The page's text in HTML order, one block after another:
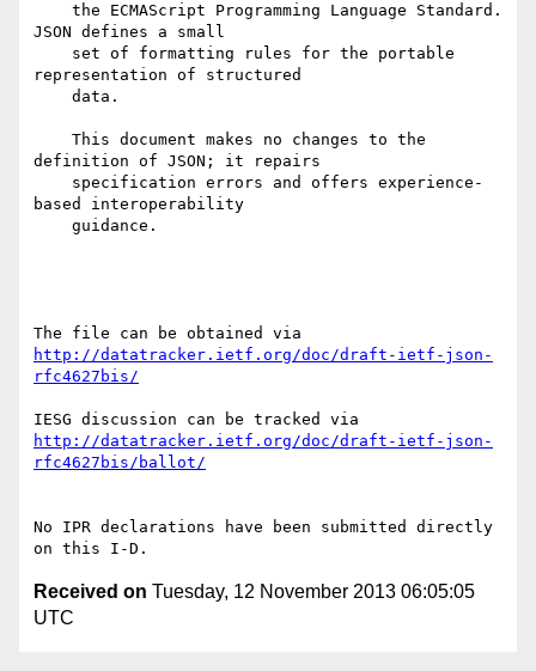
JSON defines a small
representation of structured
definition of JSON; it repairs
based interoperability
http://datatracker.ietf.org/doc/draft-ietf-json-
rfc4627bis/
http://datatracker.ietf.org/doc/draft-ietf-json-
rfc4627bis/ballot/
No IPR declarations have been submitted directly
Received on Tuesday, 12 November 2013 06:05:05
UTC